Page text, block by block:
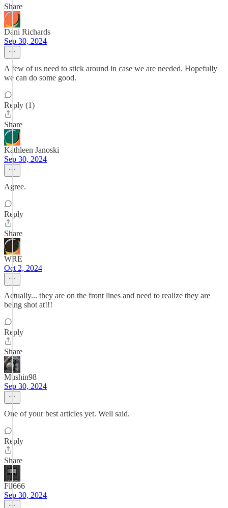
Share
Dani Richards
Sep 30, 2024
A few of us need to stick around in case we are needed. Hopefully
we can do some good.
Reply (1)
Share
Kathleen Janoski
Sep 30, 2024
Agree.
Reply
Share
WRE
Oct 2, 2024
Actually... they are on the front lines and need to realize they are
being shot at!!!
Reply
Share
Mushin98
Sep 30, 2024
One of your best articles yet. Well said.
Reply
Share
Fil666
Sep 30, 2024